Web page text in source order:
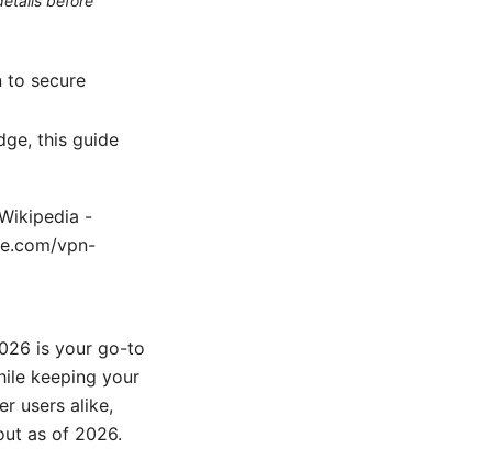
to secure
this guide
-
vpn-
is your go-to
keeping your
users alike,
as of 2026.